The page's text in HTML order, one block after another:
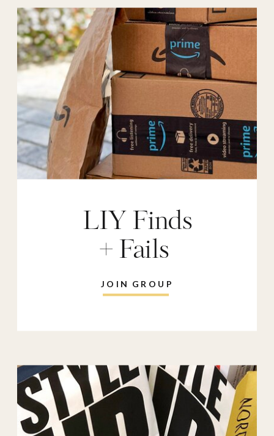
JOIN GROUP
LIY Finds
+ Fails